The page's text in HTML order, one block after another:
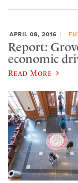
APRIL 08, 2016
Report:
economic
Read More